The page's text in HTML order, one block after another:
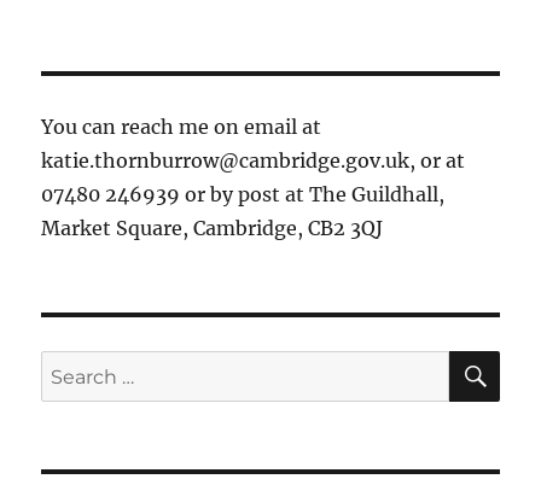
You can reach me on email at
katie.thornburrow@cambridge.gov.uk, or at
07480 246939 or by post at The Guildhall,
Market Square, Cambridge, CB2 3QJ
Search
for: